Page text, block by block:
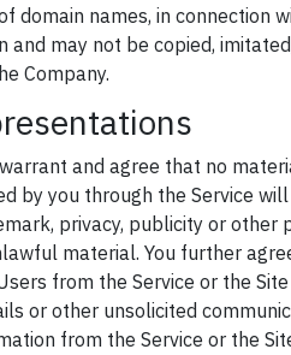
domain names, in connection
and may not be copied,
Company.
and agree that no
by you through the Service
privacy, publicity or
material. You further
from the Service or the
or other unsolicited
from the Service or the